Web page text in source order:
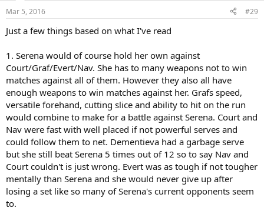
Mar 5, 2016 #29
Just a few things based on what I've read
1. Serena would of course hold her own against
Court/Graf/Evert/Nav. She has to many weapons not to win
matches against all of them. However they also all have
enough weapons to win matches against her. Grafs speed,
versatile forehand, cutting slice and ability to hit on the run
would combine to make for a battle against Serena. Court and
Nav were fast with well placed if not powerful serves and
could follow them to net. Dementieva had a garbage serve
but she still beat Serena 5 times out of 12 so to say Nav and
Court couldn't is just wrong. Evert was as tough if not tougher
mentally than Serena and she would never give up after
losing a set like so many of Serena's current opponents seem
to.